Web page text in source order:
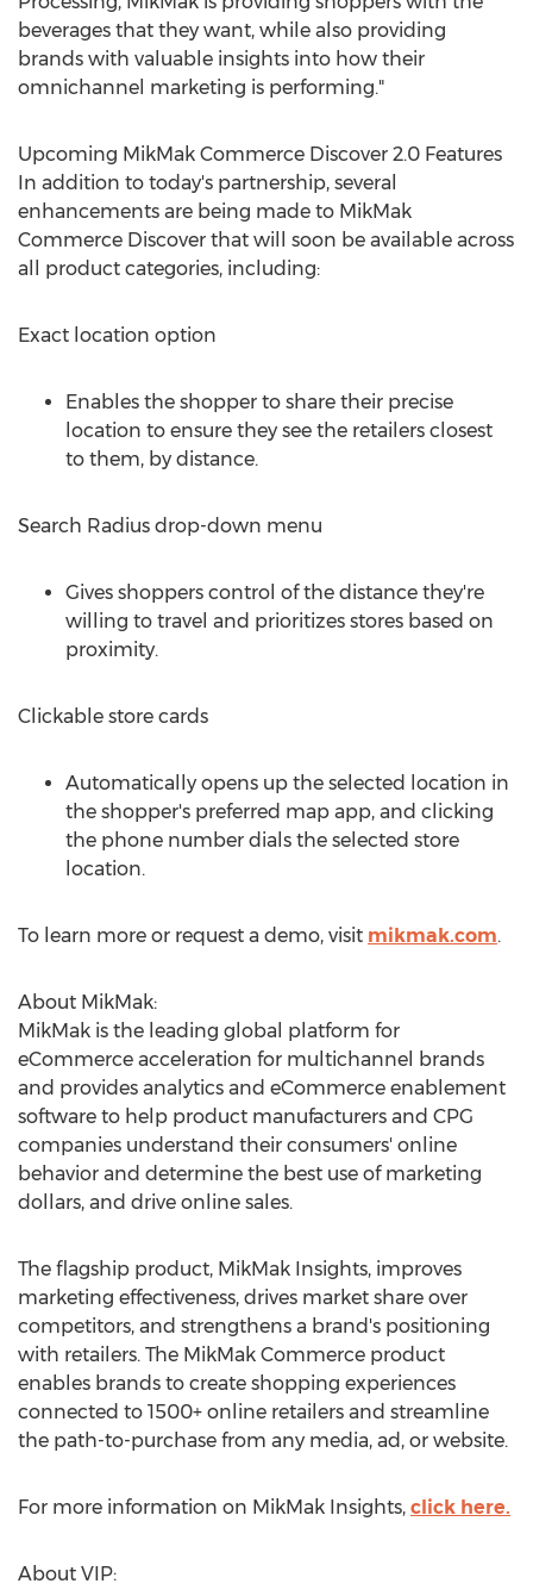
beverages that they want, while also providing
brands with valuable insights into how their
omnichannel marketing is performing."
Upcoming MikMak Commerce Discover 2.0 Features
In addition to today's partnership, several
enhancements are being made to MikMak
Commerce Discover that will soon be available across
all product categories, including:
Exact location option
Enables the shopper to share their precise
location to ensure they see the retailers closest
to them, by distance.
Search Radius drop-down menu
Gives shoppers control of the distance they're
willing to travel and prioritizes stores based on
proximity.
Clickable store cards
Automatically opens up the selected location in
the shopper's preferred map app, and clicking
the phone number dials the selected store
location.
To learn more or request a demo, visit mikmak.com.
About MikMak:
MikMak is the leading global platform for
eCommerce acceleration for multichannel brands
and provides analytics and eCommerce enablement
software to help product manufacturers and CPG
companies understand their consumers' online
behavior and determine the best use of marketing
dollars, and drive online sales.
The flagship product, MikMak Insights, improves
marketing effectiveness, drives market share over
competitors, and strengthens a brand's positioning
with retailers. The MikMak Commerce product
enables brands to create shopping experiences
connected to 1500+ online retailers and streamline
the path-to-purchase from any media, ad, or website.
For more information on MikMak Insights, click here.
About VIP: